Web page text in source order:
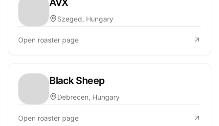
Szeged, Hungary
Open roaster page
Black Sheep
Debrecen, Hungary
Open roaster page